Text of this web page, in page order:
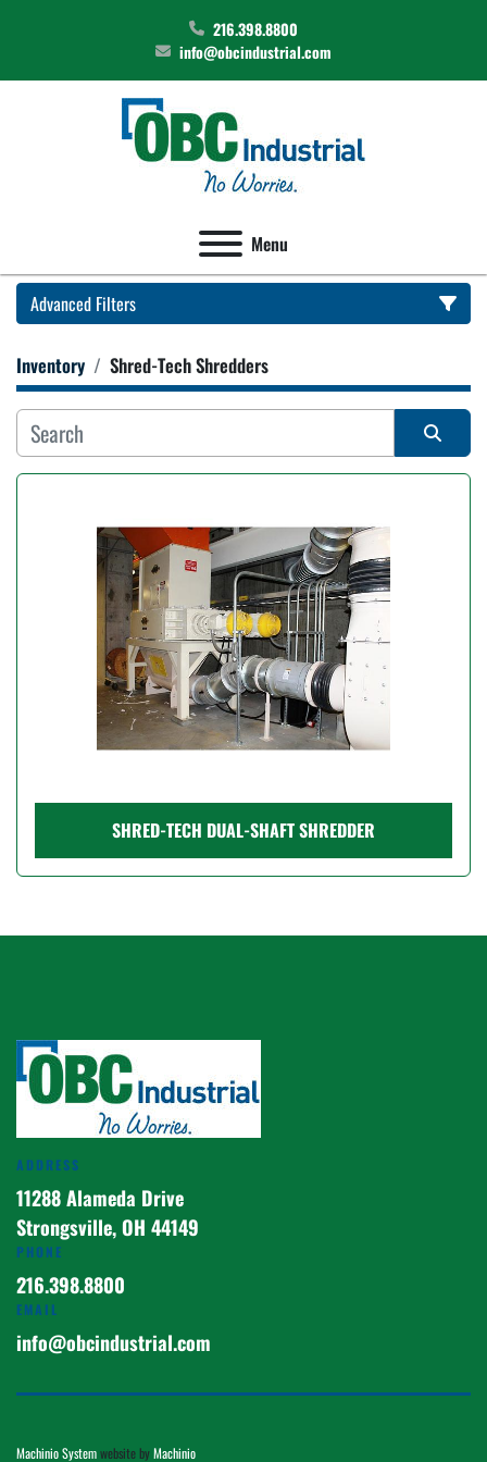
216.398.8800
info@obcindustrial.com
Menu
Advanced Filters
Category
Manufacturer
Condition
Clear
Inventory Shred-Tech Shredders
Sort by
SHRED-TECH DUAL-SHAFT SHREDDER
ADDRESS
11288 Alameda Drive
Strongsville, OH 44149
PHONE
216.398.8800
EMAIL
info@obcindustrial.com
Machinio Systemwebsite byMachinio